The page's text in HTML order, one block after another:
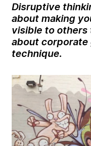
Disruptive
about making
visible to others
about
technique.